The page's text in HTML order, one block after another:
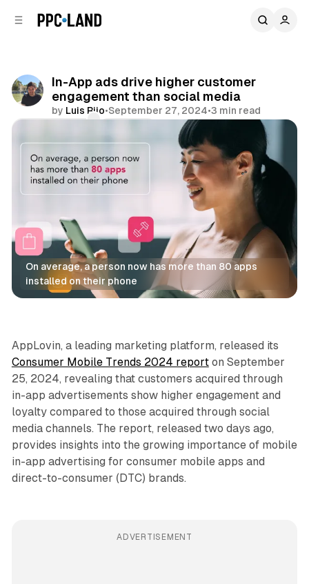
In-App ads drive higher customer
engagement than social media
by Luis Rijo•September 27, 2024•3 min read
On average, a person now has more than 80 apps
installed on their phone
Display
AppLovin, a leading marketing platform, released its
Consumer Mobile Trends 2024 reporton September
25, 2024, revealing that customers acquired through
in-app advertisements show higher engagement and
loyalty compared to those acquired through social
media channels. The report, released two days ago,
provides insights into the growing importance of mobile
in-app advertising for consumer mobile apps and
direct-to-consumer (DTC) brands.
ADVERTISEMENT